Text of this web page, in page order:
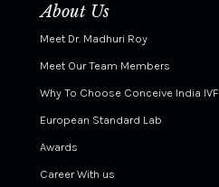
About Us
Meet Dr. Madhuri Roy
Meet Our Team Members
Why To Choose Conceive India IVF
European Standard Lab
Awards
Career With us